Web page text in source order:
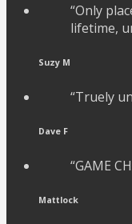
“Only
lifetime,
Suzy M
“Truely
Dave F
“GAME
Mattlock